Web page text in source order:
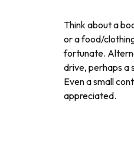
Think about a
or a food/
fortunate.
drive, perhaps a
Even a small
appreciated.